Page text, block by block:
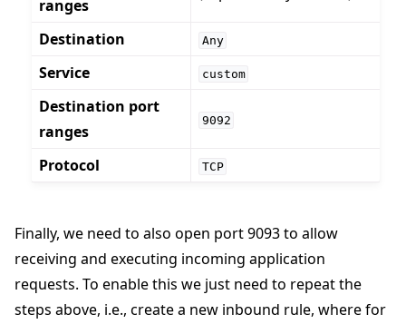
ranges
Destination Any
Service custom
Destination port
ranges
9092
Protocol TCP
Finally, we need to also open port 9093 to allow
receiving and executing incoming application
requests. To enable this we just need to repeat the
steps above, i.e., create a new inbound rule, where for